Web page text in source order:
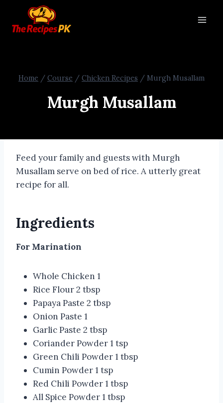
Home / Course / Chicken Recipes / Murgh Musallam
Murgh Musallam
Feed your family and guests with Murgh
Musallam serve on bed of rice. A utterly great
recipe for all.
Ingredients
For Marination
Whole Chicken 1
Rice Flour 2 tbsp
Papaya Paste 2 tbsp
Onion Paste 1
Garlic Paste 2 tbsp
Coriander Powder 1 tsp
Green Chili Powder 1 tbsp
Cumin Powder 1 tsp
Red Chili Powder 1 tbsp
All Spice Powder 1 tbsp